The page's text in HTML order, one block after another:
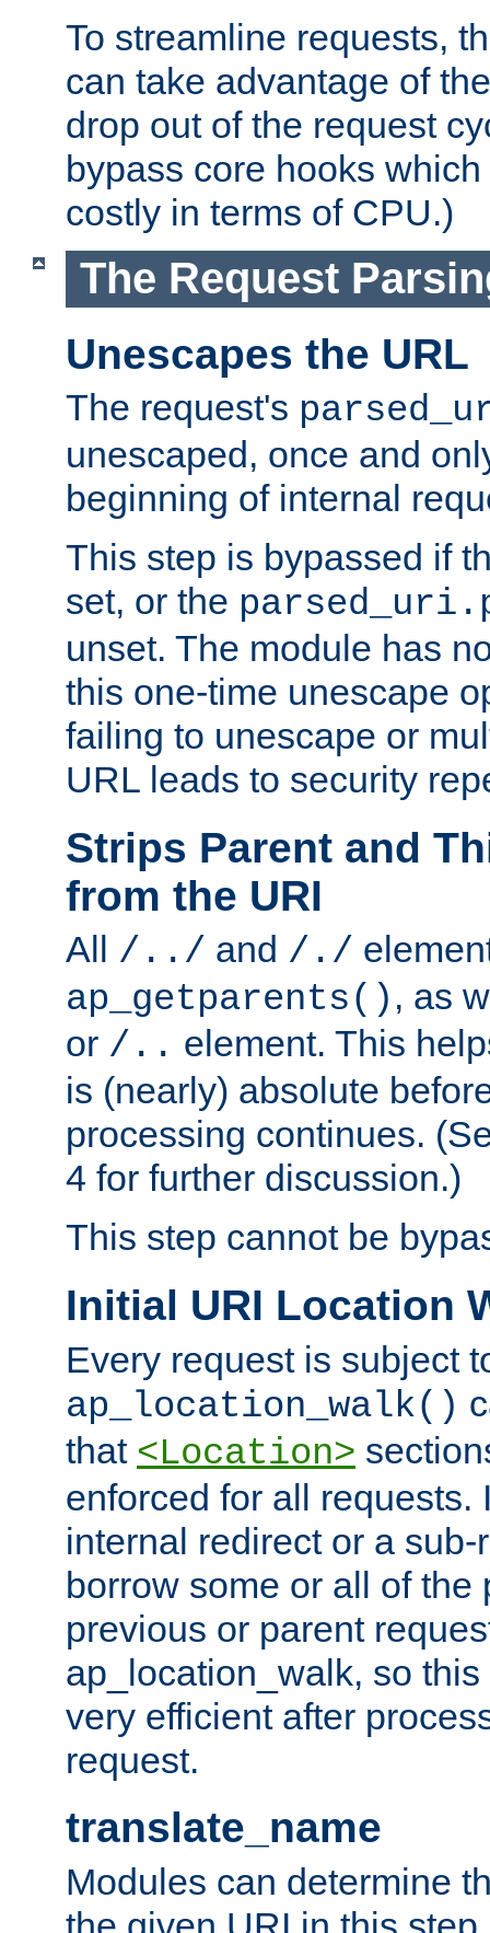
To streamline requests,
can take advantage of
drop out of the request
bypass core hooks
costly in terms of CPU.)
The Request
Unescapes the URL
The request's
unescaped, once and
beginning of internal
This step is bypassed if
set, or the
unset. The module has
this one-time unescape
failing to unescape or
URL leads to security
Strips Parent and
from the URI
All /../ and /./
ap_getparents() , as
or /.. element. This
is (nearly) absolute
processing continues.
4 for further discussion.)
This step cannot be
Initial URI Location
Every request is subject
ap_location_walk()
that <Location>
enforced for all requests.
internal redirect or a
borrow some or all of the
previous or parent
ap_location_walk, so
very efficient after
request.
translate_name
Modules can determine